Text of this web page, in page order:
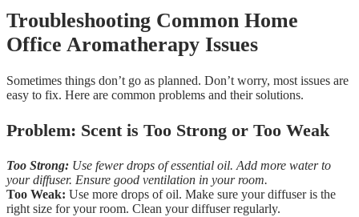
Troubleshooting Common Home
Office Aromatherapy Issues
Sometimes things don’t go as planned. Don’t worry, most issues are
easy to fix. Here are common problems and their solutions.
Problem: Scent is Too Strong or Too Weak
Too Strong: Use fewer drops of essential oil. Add more water to
your diffuser. Ensure good ventilation in your room.
Too Weak: Use more drops of oil. Make sure your diffuser is the
right size for your room. Clean your diffuser regularly.